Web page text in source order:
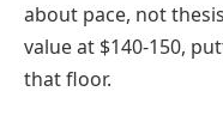
about pace, not
value at $140-150,
that floor.